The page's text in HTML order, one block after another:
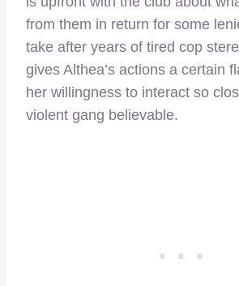
from them in return for some
take after years of tired cop
gives Althea’s actions a certain
her willingness to interact so
violent gang believable.